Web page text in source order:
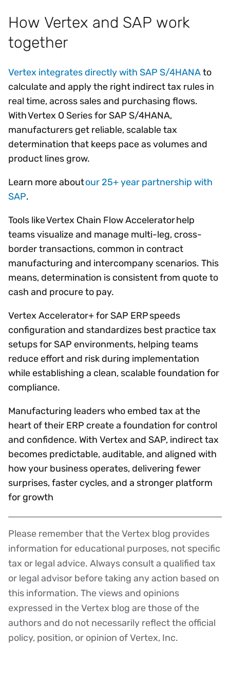
How Vertex and SAP work
together
Vertex integrates directly with SAP S/4HANAto
calculate and apply the right indirect tax rules in
real time, across sales and purchasing flows.
With Vertex O Series for SAP S/4HANA,
manufacturers get reliable, scalable tax
determination that keeps pace as volumes and
product lines grow.
Learn more aboutour 25+ year partnership with
SAP.
Tools like Vertex Chain Flow Accelerator help
teams visualize and manage multi-leg, cross-
border transactions, common in contract
manufacturing and intercompany scenarios. This
means, determination is consistent from quote to
cash and procure to pay.
Vertex Accelerator+ for SAP ERP speeds
configuration and standardizes best practice tax
setups for SAP environments, helping teams
reduce effort and risk during implementation
while establishing a clean, scalable foundation for
compliance.
Manufacturing leaders who embed tax at the
heart of their ERP create a foundation for control
and confidence. With Vertex and SAP, indirect tax
becomes predictable, auditable, and aligned with
how your business operates, delivering fewer
surprises, faster cycles, and a stronger platform
for growth
Disclaimer
Please remember that the Vertex blog provides
information for educational purposes, not specific
tax or legal advice. Always consult a qualified tax
or legal advisor before taking any action based on
this information. The views and opinions
expressed in the Vertex blog are those of the
authors and do not necessarily reflect the official
policy, position, or opinion of Vertex, Inc.